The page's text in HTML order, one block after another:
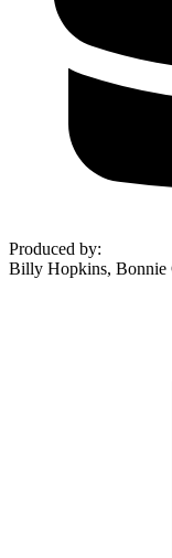
Produced by:
Billy Hopkins, Bonnie